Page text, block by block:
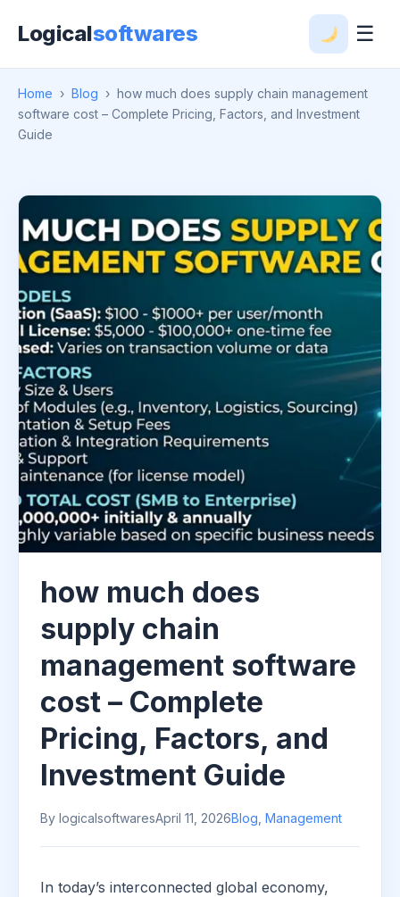
Logicalsoftwares ☰
Home › Blog › how much does supply chain management
software cost – Complete Pricing, Factors, and Investment
Guide
how much does
supply chain
management software
cost – Complete
Pricing, Factors, and
Investment Guide
By logicalsoftwaresApril 11, 2026Blog Management
In today’s interconnected global economy,